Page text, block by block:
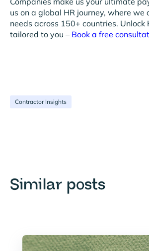
us on a global HR journey, where we
needs across 150+ countries. Unlock
tailored to you – Book a free
Contractor Insights
Similar posts